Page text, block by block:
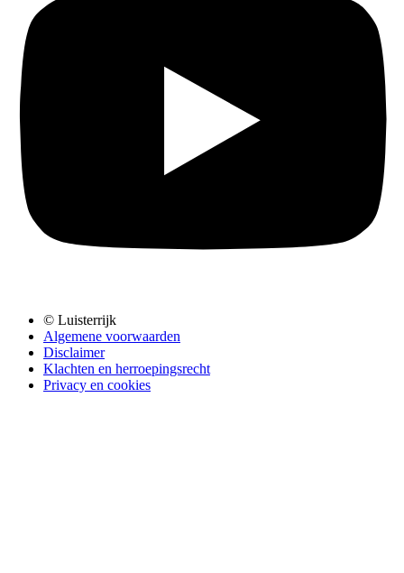
© Luisterrijk
Algemene voorwaarden
Disclaimer
Klachten en herroepingsrecht
Privacy en cookies